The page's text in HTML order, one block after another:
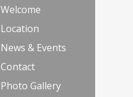
Welcome
Location
News & Events
Contact
Photo Gallery